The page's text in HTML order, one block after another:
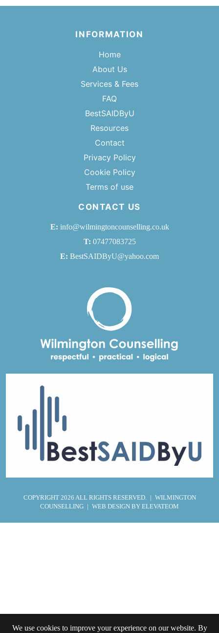
INFORMATION
Home
About Us
Services & Fees
FAQ
BestSAIDByU
Resources
Contact
Privacy Policy
Cookie Policy
Terms of use
CONTACT US
E: info@wilmingtoncounselling.co.uk
T: 07477083725
E: BestSAIDByU@yahoo.com
COPYRIGHT 2026 ALL RIGHTS RESERVED. | WILMINGTON
COUNSELLING | WEB DESIGN BY ELEVATEOM
We use cookies to improve your experience on our website. By